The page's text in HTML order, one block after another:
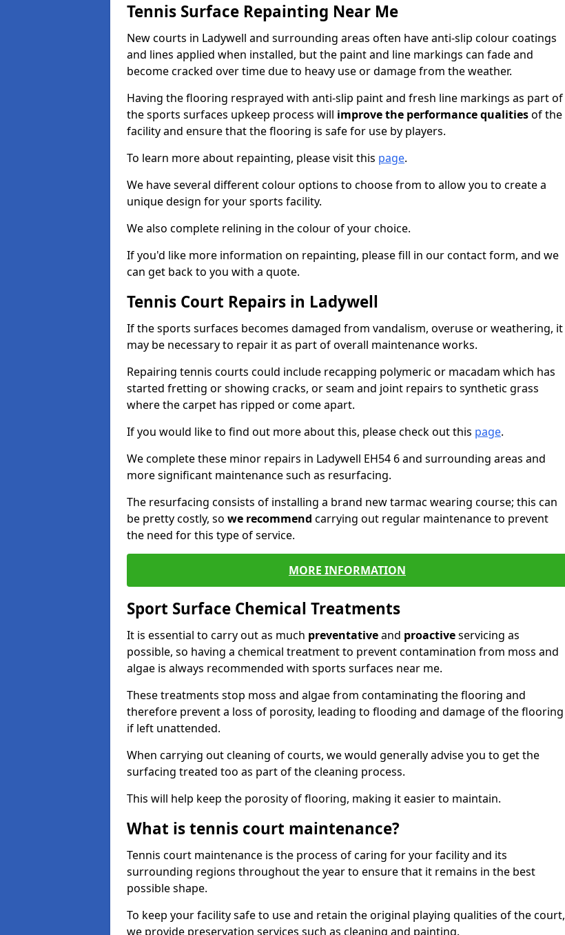
Tennis Surface Repainting Near Me
New courts in Ladywell and surrounding areas often have anti-slip colour coatings
and lines applied when installed, but the paint and line markings can fade and
become cracked over time due to heavy use or damage from the weather.
Having the flooring resprayed with anti-slip paint and fresh line markings as part of
the sports surfaces upkeep process will improve the performance qualitiesof the
facility and ensure that the flooring is safe for use by players.
To learn more about repainting, please visit this page.
We have several different colour options to choose from to allow you to create a
unique design for your sports facility.
We also complete relining in the colour of your choice.
If you'd like more information on repainting, please fill in our contact form, and we
can get back to you with a quote.
Tennis Court Repairs in Ladywell
If the sports surfaces becomes damaged from vandalism, overuse or weathering, it
may be necessary to repair it as part of overall maintenance works.
Repairing tennis courts could include recapping polymeric or macadam which has
started fretting or showing cracks, or seam and joint repairs to synthetic grass
where the carpet has ripped or come apart.
If you would like to find out more about this, please check out this page.
We complete these minor repairs in Ladywell EH54 6 and surrounding areas and
more significant maintenance such as resurfacing.
The resurfacing consists of installing a brand new tarmac wearing course; this can
be pretty costly, so we recommend carrying out regular maintenance to prevent
the need for this type of service.
MORE INFORMATION
Sport Surface Chemical Treatments
It is essential to carry out as much preventativeand proactiveservicing as
possible, so having a chemical treatment to prevent contamination from moss and
algae is always recommended with sports surfaces near me.
These treatments stop moss and algae from contaminating the flooring and
therefore prevent a loss of porosity, leading to flooding and damage of the flooring
if left unattended.
When carrying out cleaning of courts, we would generally advise you to get the
surfacing treated too as part of the cleaning process.
This will help keep the porosity of flooring, making it easier to maintain.
What is tennis court maintenance?
Tennis court maintenance is the process of caring for your facility and its
surrounding regions throughout the year to ensure that it remains in the best
possible shape.
To keep your facility safe to use and retain the original playing qualities of the court,
we provide preservation services such as cleaning and painting.